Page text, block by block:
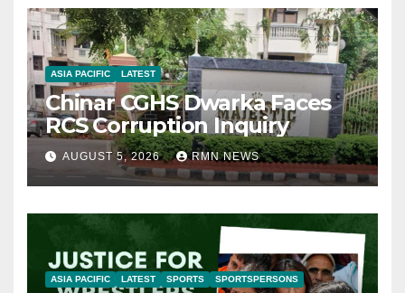
ASIA PACIFIC LATEST
Chinar CGHS Dwarka Faces
RCS Corruption Inquiry
AUGUST 5, 2026 RMN NEWS
ASIA PACIFIC LATEST SPORTS SPORTSPERSONS